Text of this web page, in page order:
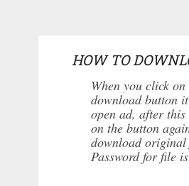
HOW TO
When you click on
download button
open ad, after
on the button
download original
Password for file is